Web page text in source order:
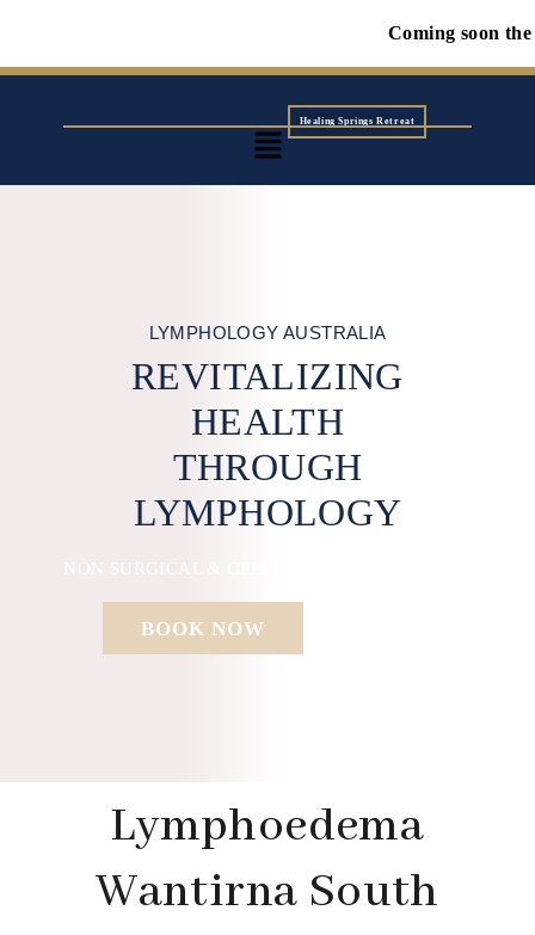
Coming soon the first
Healing Springs Retreat
LYMPHOLOGY AUSTRALIA
REVITALIZING
HEALTH
THROUGH
LYMPHOLOGY
BOOK NOW
Lymphoedema
Wantirna South